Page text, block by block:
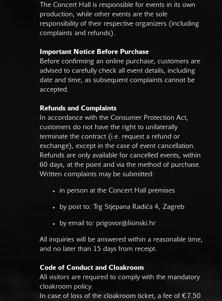
The Concert Hall is responsible for events in its own
production, while other events are the sole
responsibility of their respective organizers (including
complaints and refunds).
Important Notice Before Purchase
Before confirming an online purchase, customers are
advised to carefully check all event details, including
date and time, as subsequent complaints cannot be
accepted.
Refunds and Complaints
In accordance with the Consumer Protection Act,
customers do not have the right to unilaterally
terminate the contract (i.e. request a refund or
exchange), except in the case of event cancellation.
Refunds are only available for cancelled events, within
60 days, at the point and via the method of purchase.
Written complaints may be submitted:
in person at the Concert Hall premises
by post to: Trg Stjepana Radića 4, Zagreb
by email to: prigovor@lisinski.hr
All inquiries will be answered within a reasonable time,
and no later than 15 days from receipt.
Code of Conduct and Cloakroom
All visitors are required to comply with the mandatory
cloakroom policy.
In case of loss of the cloakroom ticket, a fee of €7.50